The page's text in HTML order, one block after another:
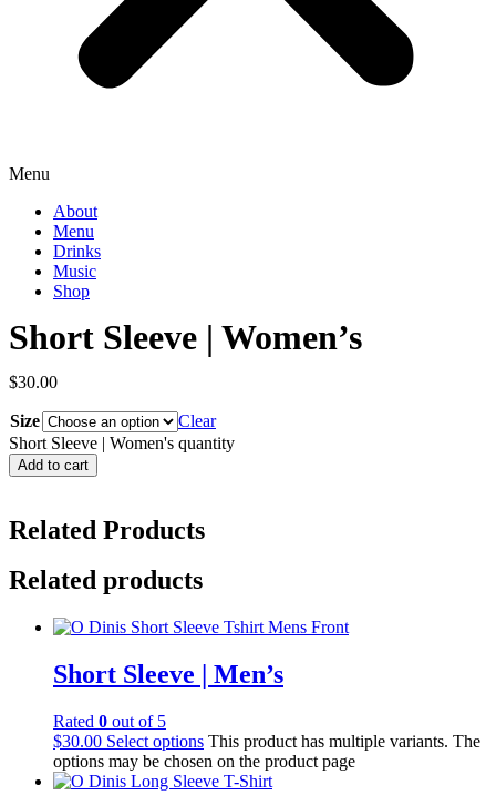
Menu
About
Menu
Drinks
Music
Shop
Short Sleeve | Women’s
$30.00
Size
Clear
Short Sleeve | Women's quantity
Add to cart
Related Products
Related products
Short Sleeve | Men’s
Rated 0 out of 5
$30.00 Select options This product has multiple variants. The
options may be chosen on the product page